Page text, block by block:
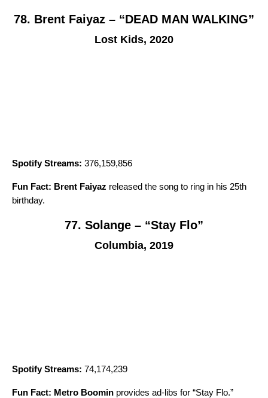
78. Brent Faiyaz – “DEAD MAN WALKING”
Lost Kids, 2020
Spotify Streams: 376,159,856
Fun Fact: Brent Faiyaz released the song to ring in his 25th
birthday.
77. Solange – “Stay Flo”
Columbia, 2019
Spotify Streams: 74,174,239
Fun Fact: Metro Boomin provides ad-libs for “Stay Flo.”